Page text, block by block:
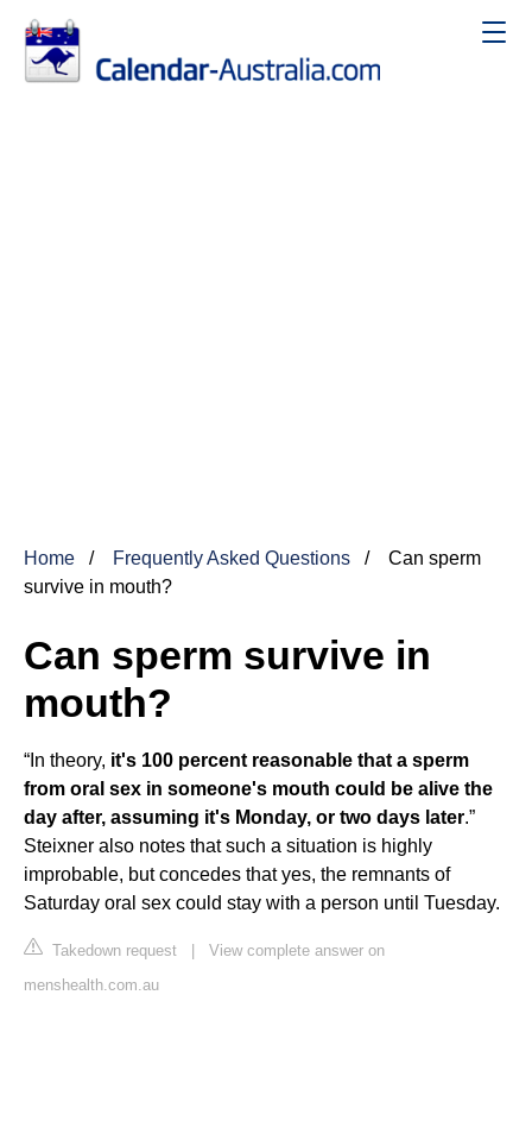
Home Frequently Asked Questions
Can sperm
survive in mouth?
Can sperm survive in
mouth?
“In theory, it's 100 percent reasonable that a sperm
from oral sex in someone's mouth could be alive the
day after, assuming it's Monday, or two days later.”
Steixner also notes that such a situation is highly
improbable, but concedes that yes, the remnants of
Saturday oral sex could stay with a person until Tuesday.
Takedown request | View complete answer on
menshealth.com.au